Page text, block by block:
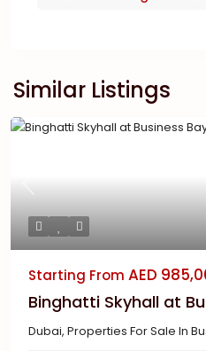
Similar Listings
Previous
Starting From AED
Binghatti Skyhall at
Dubai, Properties For Sale In